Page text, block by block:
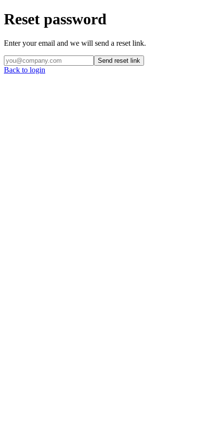
Reset password
Enter your email and we will send a reset link.
Send reset link
Back to login